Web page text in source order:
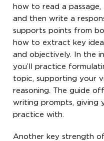
how to read a
and then write a
supports points from
how to extract key
and objectively. In the
you’ll practice
topic, supporting your
reasoning. The guide
writing prompts, giving
practice with.
Another key strength